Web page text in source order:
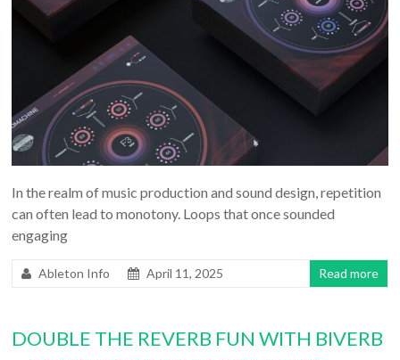
In the realm of music production and sound design, repetition
can often lead to monotony. Loops that once sounded
engaging
Ableton Info April 11, 2025 Read more
DOUBLE THE REVERB FUN WITH BIVERB